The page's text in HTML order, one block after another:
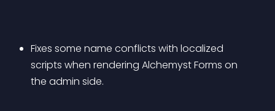
Fixes some name conflicts with localized
scripts when rendering Alchemyst Forms on
the admin side.